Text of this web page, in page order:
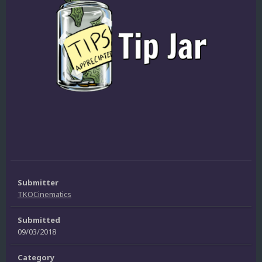
Submitter
TKOCinematics
Submitted
09/03/2018
Category